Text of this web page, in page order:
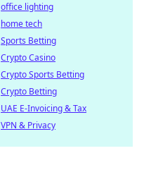
office lighting
home tech
Sports Betting
Crypto Casino
Crypto Sports Betting
Crypto Betting
UAE E-Invoicing & Tax
VPN & Privacy